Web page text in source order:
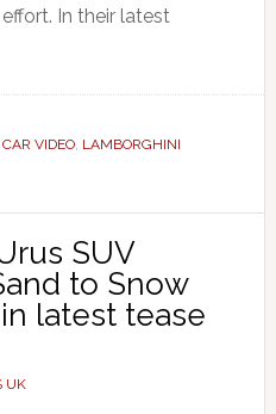
In their latest
VIDEO, LAMBORGHINI
SUV
to Snow
latest tease
UK